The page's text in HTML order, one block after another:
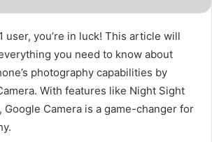
user, you’re in luck! This article will
you need to know about
photography capabilities by
With features like Night Sight
Camera is a game-changer for